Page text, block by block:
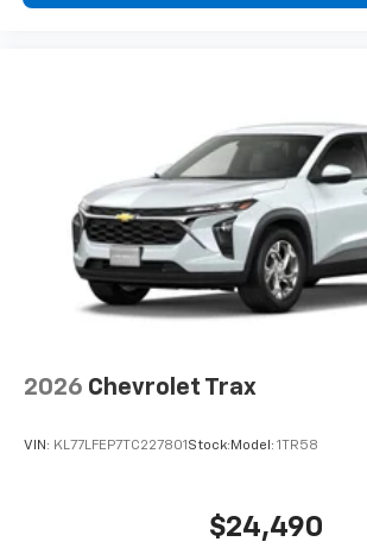
2026 Chevrolet Trax
VIN: KL77LFEP7TC227801 Stock: Model: 1TR58
$24,490